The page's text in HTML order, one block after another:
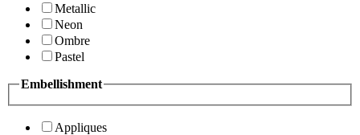
Metallic
Neon
Ombre
Pastel
Embellishment
Appliques